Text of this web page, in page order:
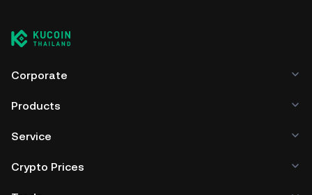
Corporate
Products
Service
Crypto Prices